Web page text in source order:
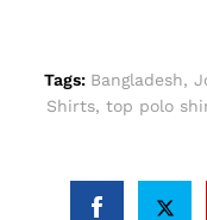
Tags: Bangladesh,
Shirts, top polo